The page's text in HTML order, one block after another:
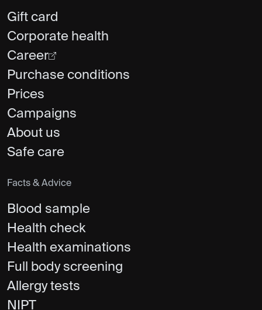
Gift card
Corporate health
Career
Purchase conditions
Prices
Campaigns
About us
Safe care
Facts & Advice
Blood sample
Health check
Health examinations
Full body screening
Allergy tests
NIPT